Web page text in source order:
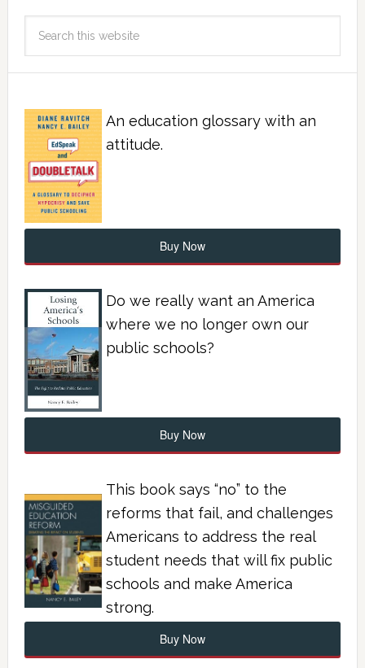
An education glossary with an
attitude.
Buy Now
Do we really want an America
where we no longer own our
public schools?
Buy Now
This book says “no” to the
reforms that fail, and challenges
Americans to address the real
student needs that will fix public
schools and make America
strong.
Buy Now